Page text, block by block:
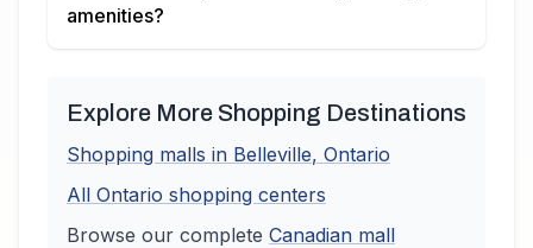
amenities?
Explore More Shopping Destinations
Shopping malls in Belleville, Ontario
All Ontario shopping centers
Browse our complete Canadian mall